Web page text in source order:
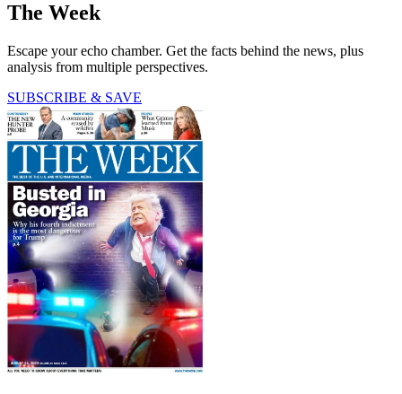
The Week
Escape your echo chamber. Get the facts behind the news, plus
analysis from multiple perspectives.
SUBSCRIBE & SAVE